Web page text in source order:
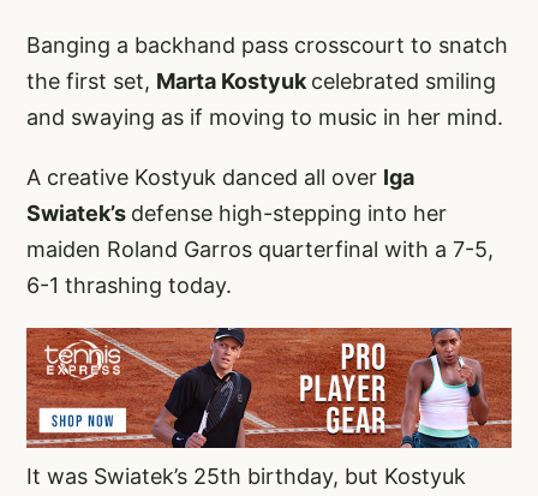
Banging a backhand pass crosscourt to snatch
the first set, Marta Kostyukcelebrated smiling
and swaying as if moving to music in her mind.
A creative Kostyuk danced all over Iga
Swiatek’s defense high-stepping into her
maiden Roland Garros quarterfinal with a 7-5,
6-1 thrashing today.
It was Swiatek’s 25th birthday, but Kostyuk